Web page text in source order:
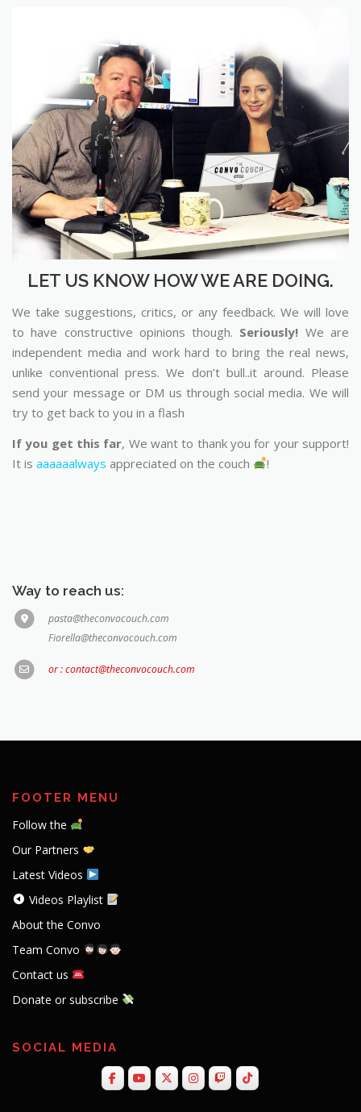
LET US KNOW HOW WE ARE DOING.
We take suggestions, critics, or any feedback. We will love
to have constructive opinions though. Seriously! We are
independent media and work hard to bring the real news,
unlike conventional press. We don’t bull..it around. Please
send your message or DM us through social media. We will
try to get back to you in a flash
If you get this far, We want to thank you for your support!
It is aaaaaalways appreciated on the couch !
Way to reach us:
pasta@theconvocouch.com
Fiorella@theconvocouch.com
or : contact@theconvocouch.com
FOOTER MENU
Follow the
Our Partners
Latest Videos
Videos Playlist
About the Convo
Team Convo
Contact us
Donate or subscribe
SOCIAL MEDIA